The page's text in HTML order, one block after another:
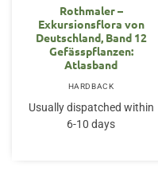
OUT OF STOCK
Rothmaler –
Exkursionsflora von
Deutschland, Band 12
Gefässpflanzen:
Atlasband
HARDBACK
Usually dispatched within
6-10 days